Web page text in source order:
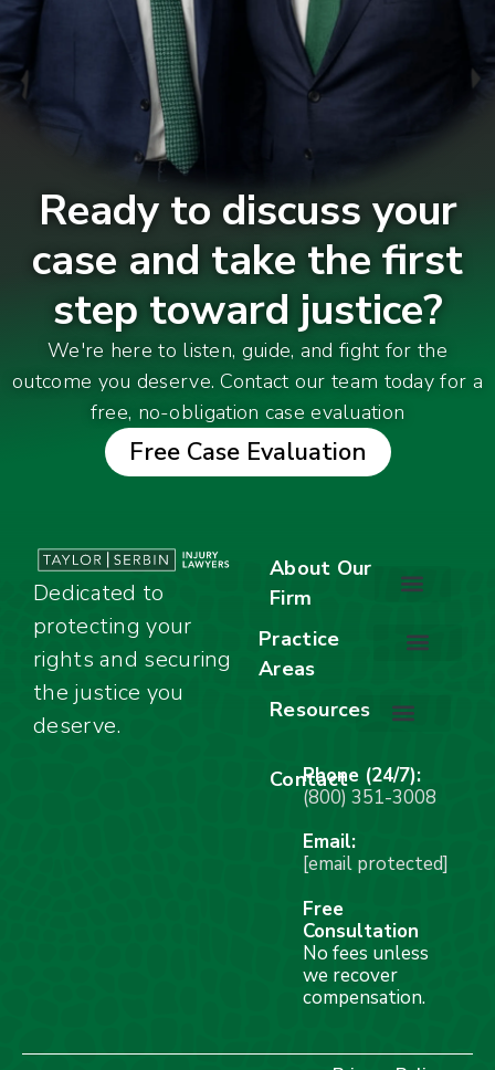
Ready to discuss your
case and take the first
step toward justice?
We're here to listen, guide, and fight for the
outcome you deserve. Contact our team today for a
free, no-obligation case evaluation
Free Case Evaluation
Dedicated to
protecting your
rights and securing
the justice you
deserve.
About Our
Firm
Practice
Areas
Resources
Contact
Phone (24/7):
(800) 351-3008
Email:
[email protected]
Free
Consultation
No fees unless
we recover
compensation.